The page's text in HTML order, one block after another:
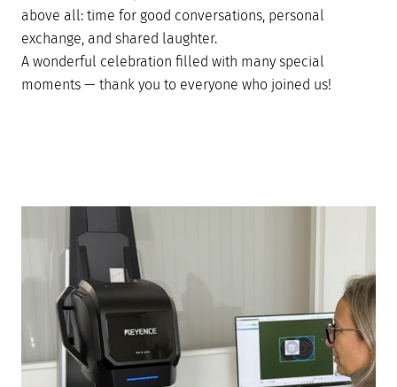
above all: time for good conversations, personal
exchange, and shared laughter.
A wonderful celebration filled with many special
moments — thank you to everyone who joined us!